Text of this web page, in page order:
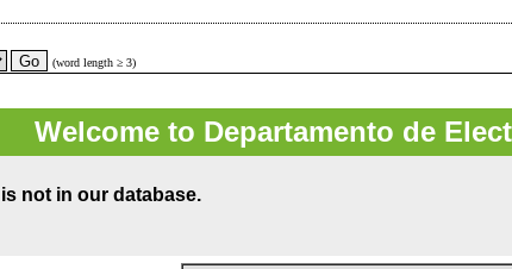
(word length ≥ 3)
Welcome to Departamento de
is not in our database.